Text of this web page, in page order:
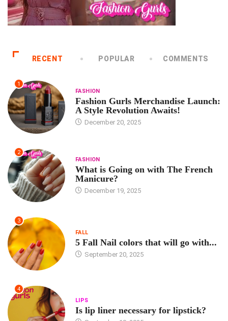
RECENT POPULAR COMMENTS
1
FASHION
Fashion Gurls Merchandise Launch:
A Style Revolution Awaits!
December 20, 2025
2
FASHION
What is Going on with The French
Manicure?
December 19, 2025
3
FALL
5 Fall Nail colors that will go with...
September 20, 2025
4
LIPS
Is lip liner necessary for lipstick?